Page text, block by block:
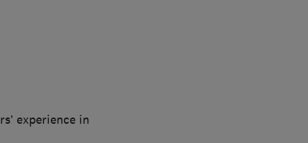
experience in